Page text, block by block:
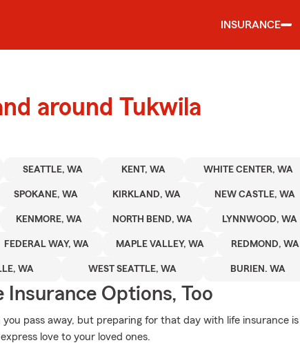
INSURANCE
around Tukwila
SEATTLE, WA KENT, WA WHITE CENTER, WA
SPOKANE, WA KIRKLAND, WA NEW CASTLE, WA
KENMORE, WA NORTH BEND, WA LYNNWOOD, WA
FEDERAL WAY, WA MAPLE VALLEY, WA REDMOND, WA
WA WEST SEATTLE, WA BURIEN. WA
Options, Too
pass away, but preparing for that day with life insurance is
love to your loved ones.